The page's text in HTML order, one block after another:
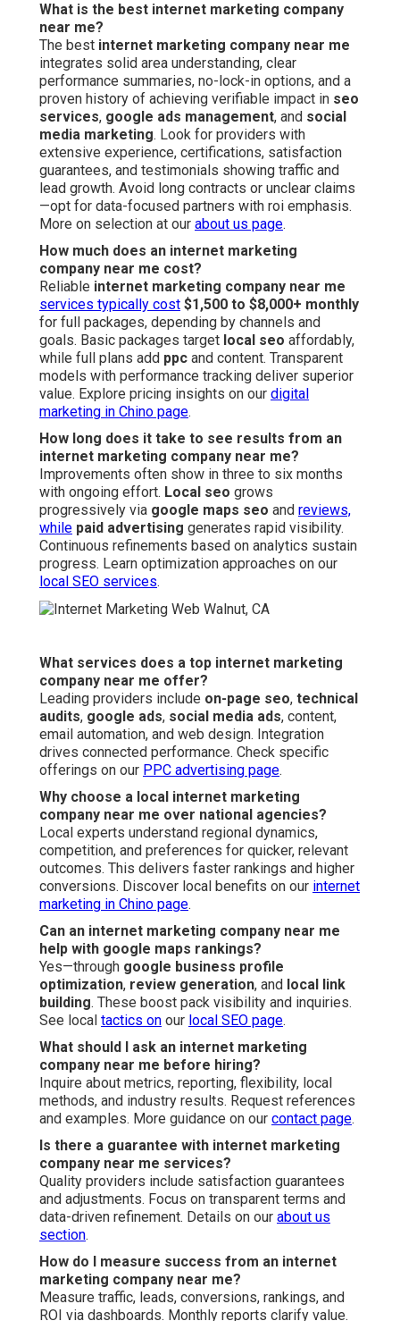
What is the best internet marketing company
near me?
The best internet marketing company near me
integrates solid area understanding, clear
performance summaries, no-lock-in options, and a
proven history of achieving verifiable impact in seo
services, google ads management, and social
media marketing. Look for providers with
extensive experience, certifications, satisfaction
guarantees, and testimonials showing traffic and
lead growth. Avoid long contracts or unclear claims
—opt for data-focused partners with roi emphasis.
More on selection at our about us page.
How much does an internet marketing
company near me cost?
Reliable internet marketing company near me
services typically cost $1,500 to $8,000+ monthly
for full packages, depending by channels and
goals. Basic packages target local seo affordably,
while full plans add ppc and content. Transparent
models with performance tracking deliver superior
value. Explore pricing insights on our digital
marketing in Chino page.
How long does it take to see results from an
internet marketing company near me?
Improvements often show in three to six months
with ongoing effort. Local seo grows
progressively via google maps seo and reviews,
while paid advertising generates rapid visibility.
Continuous refinements based on analytics sustain
progress. Learn optimization approaches on our
local SEO services.
What services does a top internet marketing
company near me offer?
Leading providers include on-page seo, technical
audits, google ads, social media ads, content,
email automation, and web design. Integration
drives connected performance. Check specific
offerings on our PPC advertising page.
Why choose a local internet marketing
company near me over national agencies?
Local experts understand regional dynamics,
competition, and preferences for quicker, relevant
outcomes. This delivers faster rankings and higher
conversions. Discover local benefits on our internet
marketing in Chino page.
Can an internet marketing company near me
help with google maps rankings?
Yes—through google business profile
optimization, review generation, and local link
building. These boost pack visibility and inquiries.
See local tactics on our local SEO page.
What should I ask an internet marketing
company near me before hiring?
Inquire about metrics, reporting, flexibility, local
methods, and industry results. Request references
and examples. More guidance on our contact page.
Is there a guarantee with internet marketing
company near me services?
Quality providers include satisfaction guarantees
and adjustments. Focus on transparent terms and
data-driven refinement. Details on our about us
section.
How do I measure success from an internet
marketing company near me?
Measure traffic, leads, conversions, rankings, and
ROI via dashboards. Monthly reports clarify value.